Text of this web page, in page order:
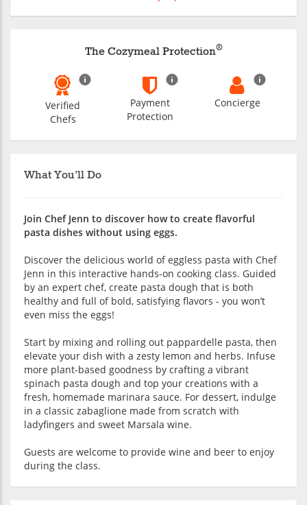
What You'll Do
Join Chef Jenn to discover how to create flavorful
pasta dishes without using eggs.
Discover the delicious world of eggless pasta with Chef
Jenn in this interactive hands-on cooking class. Guided
by an expert chef, create pasta dough that is both
healthy and full of bold, satisfying flavors - you won’t
even miss the eggs!
Start by mixing and rolling out pappardelle pasta, then
elevate your dish with a zesty lemon and herbs. Infuse
more plant-based goodness by crafting a vibrant
spinach pasta dough and top your creations with a
fresh, homemade marinara sauce. For dessert, indulge
in a classic zabaglione made from scratch with
ladyfingers and sweet Marsala wine.
Guests are welcome to provide wine and beer to enjoy
during the class.
The Cozymeal Protection®
Verified
Chefs
Payment
Protection
Concierge